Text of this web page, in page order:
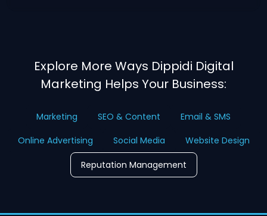
Explore More Ways Dippidi Digital
Marketing Helps Your Business:
Marketing SEO & Content
Email & SMS
Online Advertising
Social Media Website Design
Reputation Management